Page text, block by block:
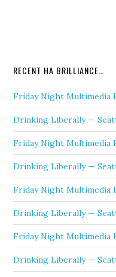
RECENT HA BRILLIANCE…
Friday Night Multimedia
Drinking Liberally —
Friday Night Multimedia
Drinking Liberally —
Friday Night Multimedia
Drinking Liberally —
Friday Night Multimedia
Drinking Liberally —